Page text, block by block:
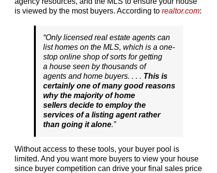
is viewed by the most buyers. According to realtor.com:
“Only licensed real estate agents can
list homes on the MLS, which is a one-
stop online shop of sorts for getting
a house seen by thousands of
agents and home buyers. . . . This is
certainly one of many good reasons
why the majority of home
sellers decide to employ the
services of a listing agent rather
than going it alone.”
Without access to these tools, your buyer pool is
limited. And you want more buyers to view your house
since buyer competition can drive your final sales price